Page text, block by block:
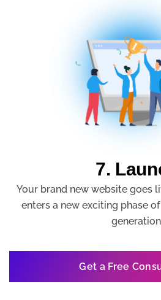
7.
Your brand new website goes
enters a new exciting phase
Get a Free